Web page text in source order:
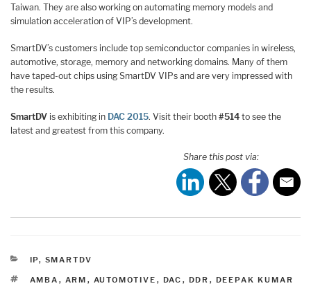
Taiwan. They are also working on automating memory models and
simulation acceleration of VIP’s development.
SmartDV’s customers include top semiconductor companies in wireless,
automotive, storage, memory and networking domains. Many of them
have taped-out chips using SmartDV VIPs and are very impressed with
the results.
SmartDV is exhibiting in DAC 2015. Visit their booth #514 to see the
latest and greatest from this company.
Share this post via:
CATEGORIES
IP, SMARTDV
TAGS
AMBA , ARM , AUTOMOTIVE , DAC , DDR , DEEPAK KUMAR